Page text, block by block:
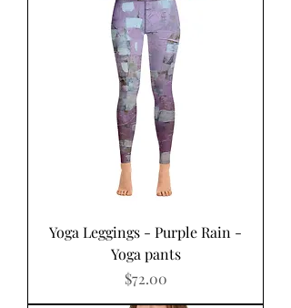
Yoga Leggings - Purple Rain -
Yoga pants
Price
$72.00